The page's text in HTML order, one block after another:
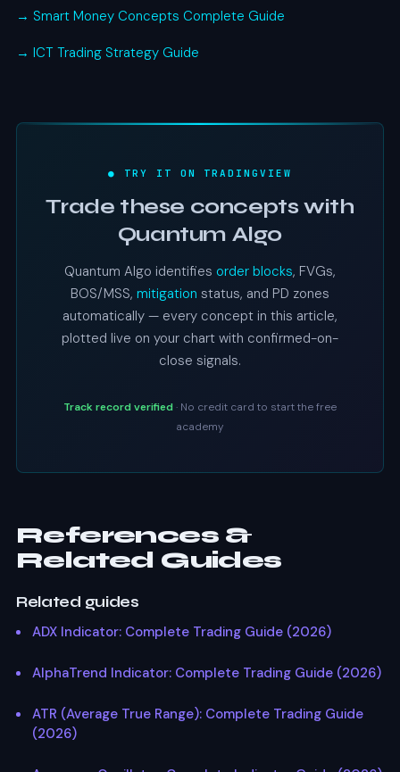
→ Smart Money Concepts Complete Guide
→ ICT Trading Strategy Guide
● TRY IT ON TRADINGVIEW
Trade these concepts with
Quantum Algo
Quantum Algo identifies order blocks, FVGs,
BOS/MSS, mitigation status, and PD zones
automatically — every concept in this article,
plotted live on your chart with confirmed-on-
close signals.
Track record verified· No credit card to start the free
academy
References &
Related Guides
Related guides
ADX Indicator: Complete Trading Guide (2026)
AlphaTrend Indicator: Complete Trading Guide (2026)
ATR (Average True Range): Complete Trading Guide
(2026)